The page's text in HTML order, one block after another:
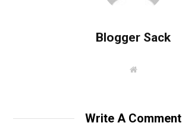
Blogger Sack
W
e
Write A Comment